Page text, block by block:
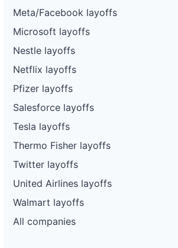
Meta/Facebook layoffs
Microsoft layoffs
Nestle layoffs
Netflix layoffs
Pfizer layoffs
Salesforce layoffs
Tesla layoffs
Thermo Fisher layoffs
Twitter layoffs
United Airlines layoffs
Walmart layoffs
All companies